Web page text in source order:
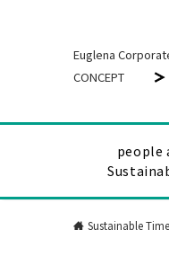
Euglena
CONCEPT
people
Sustainable